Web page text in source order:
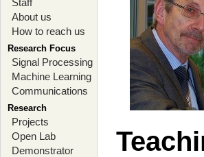
Staff
About us
How to reach us
Research Focus
Signal Processing
Machine Learning
Communications
Research
Projects
Open Lab
Demonstrator